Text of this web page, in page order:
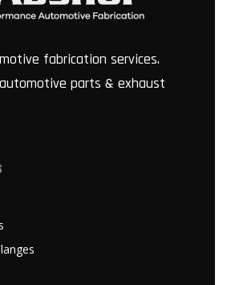
fabrication services.
parts & exhaust